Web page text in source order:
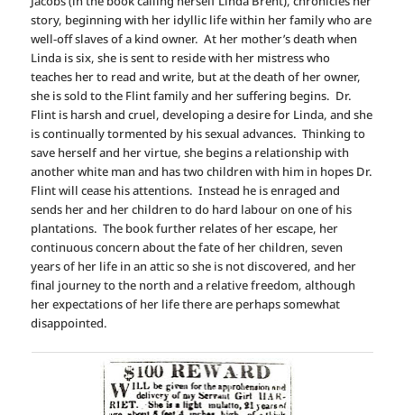
story, beginning with her idyllic life within her family who are
well-off slaves of a kind owner. At her mother’s death when
Linda is six, she is sent to reside with her mistress who
teaches her to read and write, but at the death of her owner,
she is sold to the Flint family and her suffering begins. Dr.
Flint is harsh and cruel, developing a desire for Linda, and she
is continually tormented by his sexual advances. Thinking to
save herself and her virtue, she begins a relationship with
another white man and has two children with him in hopes Dr.
Flint will cease his attentions. Instead he is enraged and
sends her and her children to do hard labour on one of his
plantations. The book further relates of her escape, her
continuous concern about the fate of her children, seven
years of her life in an attic so she is not discovered, and her
final journey to the north and a relative freedom, although
her expectations of her life there are perhaps somewhat
disappointed.